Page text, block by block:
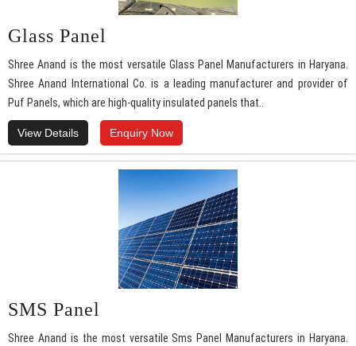
Glass Panel
Shree Anand is the most versatile Glass Panel Manufacturers in Haryana.
Shree Anand International Co. is a leading manufacturer and provider of
Puf Panels, which are high-quality insulated panels that..
View Details Enquiry Now
SMS Panel
Shree Anand is the most versatile Sms Panel Manufacturers in Haryana.